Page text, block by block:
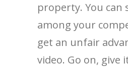
property. You can
among your
get an unfair
video. Go on, give